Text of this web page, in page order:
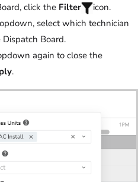
click the Filter
icon.
select which technician
Board.
again to close the
.